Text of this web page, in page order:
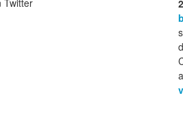
Twitter